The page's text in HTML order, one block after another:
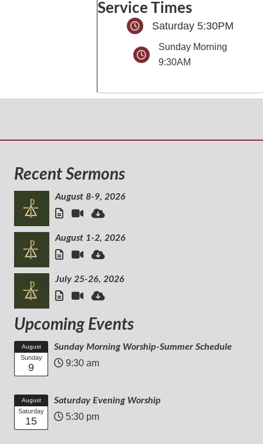
Service Times
Saturday 5:30PM
Sunday Morning
9:30AM
Recent Sermons
August 8-9, 2026
August 1-2, 2026
July 25-26, 2026
Upcoming Events
August
Sunday
9
Sunday Morning Worship-Summer Schedule
9:30 am
August
Saturday
15
Saturday Evening Worship
5:30 pm